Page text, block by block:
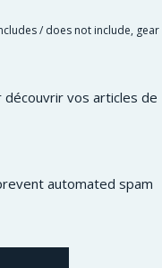
/ does not include, gear
vos articles de
automated spam